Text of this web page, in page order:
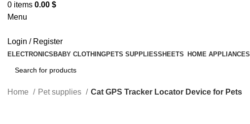
0 items 0.00 $
Menu
Login / Register
ELECTRONICS BABY CLOTHINGPETS SUPPLIESSHEETS HOME APPLIANCES
Search
Home Pet supplies Cat GPS Tracker Locator Device for Pets